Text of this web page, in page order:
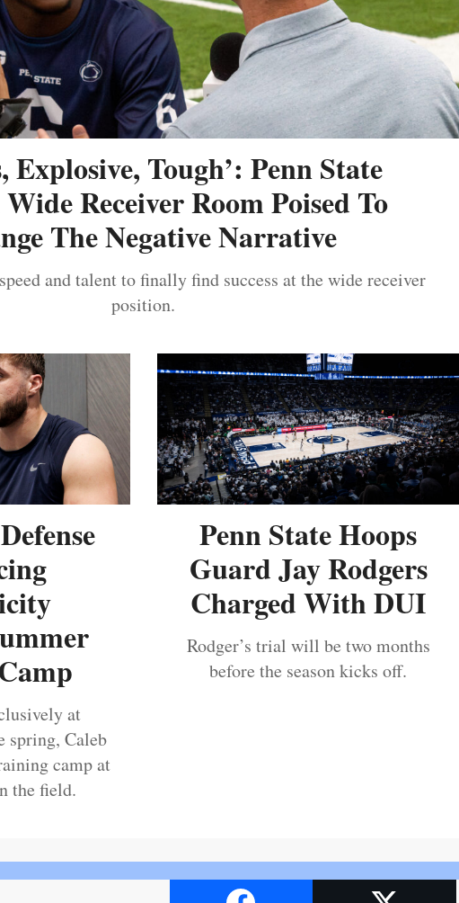
Explosive, Tough’: Penn State
Receiver Room Poised To
The Negative Narrative
and talent to finally find success at the wide receiver
position.
at
spring, Caleb
camp at
the field.
Penn State Hoops
Guard Jay Rodgers
Charged With DUI
Rodger’s trial will be two months
before the season kicks off.